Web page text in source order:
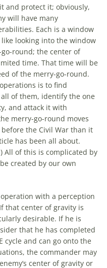
and protect it; obviously,
will have many
Each is a window
looking into the window
round; the center of
time. That time will be
of the merry-go-round.
operations is to find
of them, identify the one
and attack it with
merry-go-round moves
the Civil War than it
has been all about.
All of this is complicated by
created by our own
operation with a perception
that center of gravity is
desirable. If he is
that he has completed
cycle and can go onto the
the commander may
enemy‘s center of gravity or